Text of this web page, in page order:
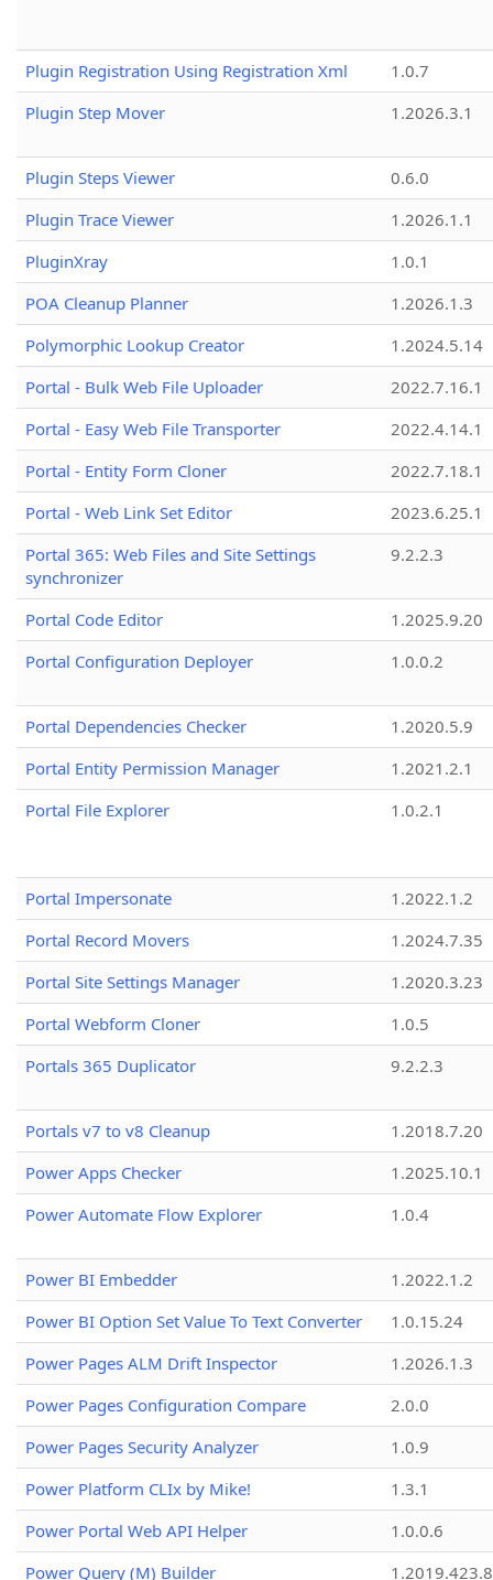
Plugin Registration Using Registration Xml
1.0.7
Plugin Step Mover
1.2026.3.1
Plugin Steps Viewer
0.6.0
Plugin Trace Viewer
1.2026.1.1
PluginXray
1.0.1
POA Cleanup Planner
1.2026.1.3
Polymorphic Lookup Creator
1.2024.5.14
Portal - Bulk Web File Uploader
2022.7.16.1
Portal - Easy Web File Transporter
2022.4.14.1
Portal - Entity Form Cloner
2022.7.18.1
Portal - Web Link Set Editor
2023.6.25.1
Portal 365: Web Files and Site Settings
synchronizer
9.2.2.3
Portal Code Editor
1.2025.9.20
Portal Configuration Deployer
1.0.0.2
Portal Dependencies Checker
1.2020.5.9
Portal Entity Permission Manager
1.2021.2.1
Portal File Explorer
1.0.2.1
Portal Impersonate
1.2022.1.2
Portal Record Movers
1.2024.7.35
Portal Site Settings Manager
1.2020.3.23
Portal Webform Cloner
1.0.5
Portals 365 Duplicator
9.2.2.3
Portals v7 to v8 Cleanup
1.2018.7.20
Power Apps Checker
1.2025.10.1
Power Automate Flow Explorer
1.0.4
Power BI Embedder
1.2022.1.2
Power BI Option Set Value To Text Converter
1.0.15.24
Power Pages ALM Drift Inspector
1.2026.1.3
Power Pages Configuration Compare
2.0.0
Power Pages Security Analyzer
1.0.9
Power Platform CLIx by Mike!
1.3.1
Power Portal Web API Helper
1.0.0.6
Power Query (M) Builder
1.2019.423.8